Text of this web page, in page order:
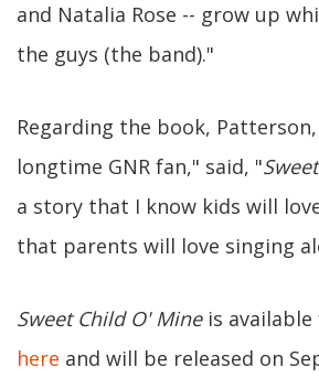
and Natalia Rose -- grow up
the guys (the band)."
Regarding the book,
longtime GNR fan," said, "
a story that I know kids will
that parents will love singing
Sweet Child O' Mineis
here and will be released on